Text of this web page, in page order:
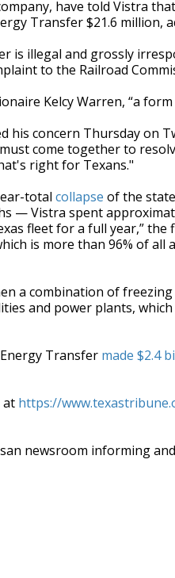
have told Vistra
Transfer $21.6 million,
is illegal and grossly
to the Railroad
Kelcy Warren, “a
his concern Thursday on
come together to
right for Texans."
total collapse of the
— Vistra spent
fleet for a full year,” the
is more than 96% of all
a combination of
and power plants,
Transfer made $2.4
at https://
newsroom informing